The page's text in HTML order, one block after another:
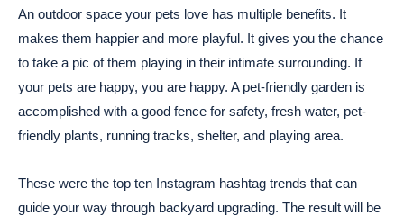
An outdoor space your pets love has multiple benefits. It
makes them happier and more playful. It gives you the chance
to take a pic of them playing in their intimate surrounding. If
your pets are happy, you are happy. A pet-friendly garden is
accomplished with a good fence for safety, fresh water, pet-
friendly plants, running tracks, shelter, and playing area.
These were the top ten Instagram hashtag trends that can
guide your way through backyard upgrading. The result will be